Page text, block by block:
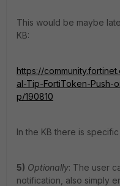
This would be maybe
KB:
https://
al-Tip-FortiToken-Push-
p/190810
In the KB there is
5) Optionally: The user
notification, also simply